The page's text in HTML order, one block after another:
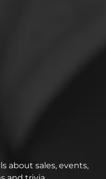
about sales, events,